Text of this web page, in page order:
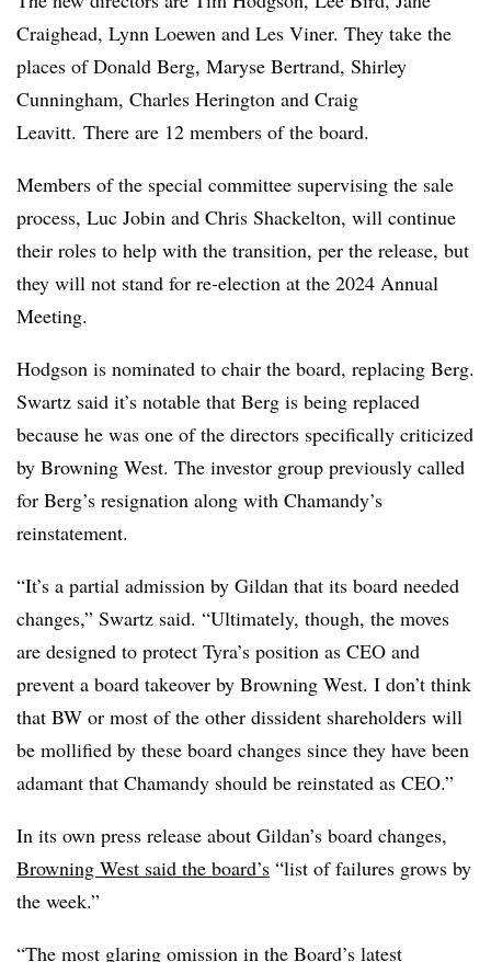
Craighead, Lynn Loewen and Les Viner. They take the
places of Donald Berg, Maryse Bertrand, Shirley
Cunningham, Charles Herington and Craig
Leavitt. There are 12 members of the board.
Members of the special committee supervising the sale
process, Luc Jobin and Chris Shackelton, will continue
their roles to help with the transition, per the release, but
they will not stand for re-election at the 2024 Annual
Meeting.
Hodgson is nominated to chair the board, replacing Berg.
Swartz said it’s notable that Berg is being replaced
because he was one of the directors specifically criticized
by Browning West. The investor group previously called
for Berg’s resignation along with Chamandy’s
reinstatement.
“It’s a partial admission by Gildan that its board needed
changes,” Swartz said. “Ultimately, though, the moves
are designed to protect Tyra’s position as CEO and
prevent a board takeover by Browning West. I don’t think
that BW or most of the other dissident shareholders will
be mollified by these board changes since they have been
adamant that Chamandy should be reinstated as CEO.”
In its own press release about Gildan’s board changes,
Browning West said the board’s “list of failures grows by
the week.”
“The most glaring omission in the Board’s latest